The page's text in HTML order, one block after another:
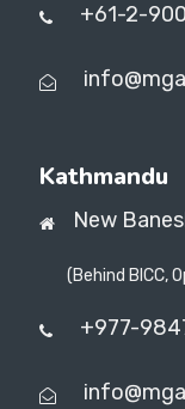
+61-2-
Kathmandu
New
(Behind BICC,
+977-